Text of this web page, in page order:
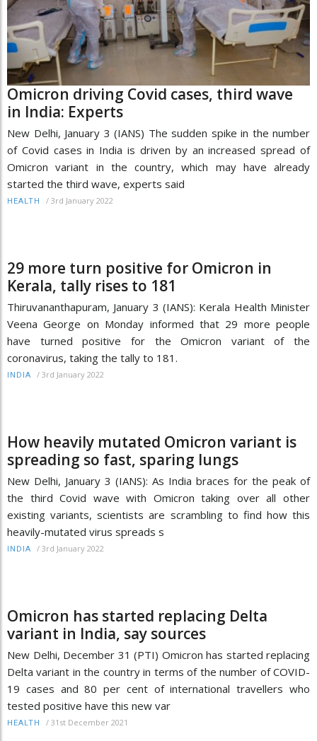
Omicron driving Covid cases, third wave
in India: Experts
New Delhi, January 3 (IANS) The sudden spike in the number
of Covid cases in India is driven by an increased spread of
Omicron variant in the country, which may have already
started the third wave, experts said
HEALTH / 3rd January 2022
29 more turn positive for Omicron in
Kerala, tally rises to 181
Thiruvananthapuram, January 3 (IANS): Kerala Health Minister
Veena George on Monday informed that 29 more people
have turned positive for the Omicron variant of the
coronavirus, taking the tally to 181.
INDIA / 3rd January 2022
How heavily mutated Omicron variant is
spreading so fast, sparing lungs
New Delhi, January 3 (IANS): As India braces for the peak of
the third Covid wave with Omicron taking over all other
existing variants, scientists are scrambling to find how this
heavily-mutated virus spreads s
INDIA / 3rd January 2022
Omicron has started replacing Delta
variant in India, say sources
New Delhi, December 31 (PTI) Omicron has started replacing
Delta variant in the country in terms of the number of COVID-
19 cases and 80 per cent of international travellers who
tested positive have this new var
HEALTH / 31st December 2021